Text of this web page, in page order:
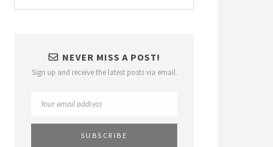
NEVER MISS A POST!
Sign up and receive the latest posts via email.